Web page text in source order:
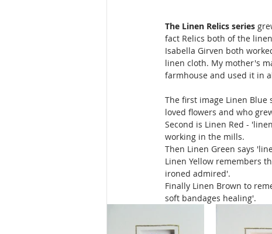
The Linen Relics series
fact Relics both of the
Isabella Girven both
linen cloth. My mother's
farmhouse and used it in
The first image Linen
loved flowers and who
Second is Linen Red -
working in the mills.
Then Linen Green says
Linen Yellow remembers
ironed admired'.
Finally Linen Brown to
soft bandages healing'.